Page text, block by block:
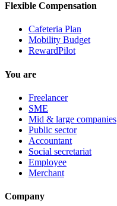
Flexible Compensation
Cafeteria Plan
Mobility Budget
RewardPilot
You are
Freelancer
SME
Mid & large companies
Public sector
Accountant
Social secretariat
Employee
Merchant
Company